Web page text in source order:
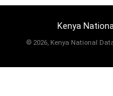
Kenya
© 2026, Kenya National